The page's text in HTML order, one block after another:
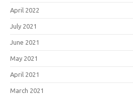
April 2022
July 2021
June 2021
May 2021
April 2021
March 2021